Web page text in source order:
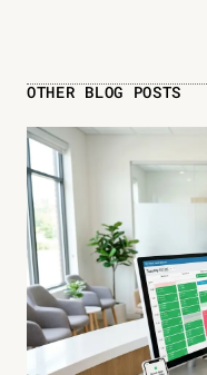
OTHER BLOG POSTS